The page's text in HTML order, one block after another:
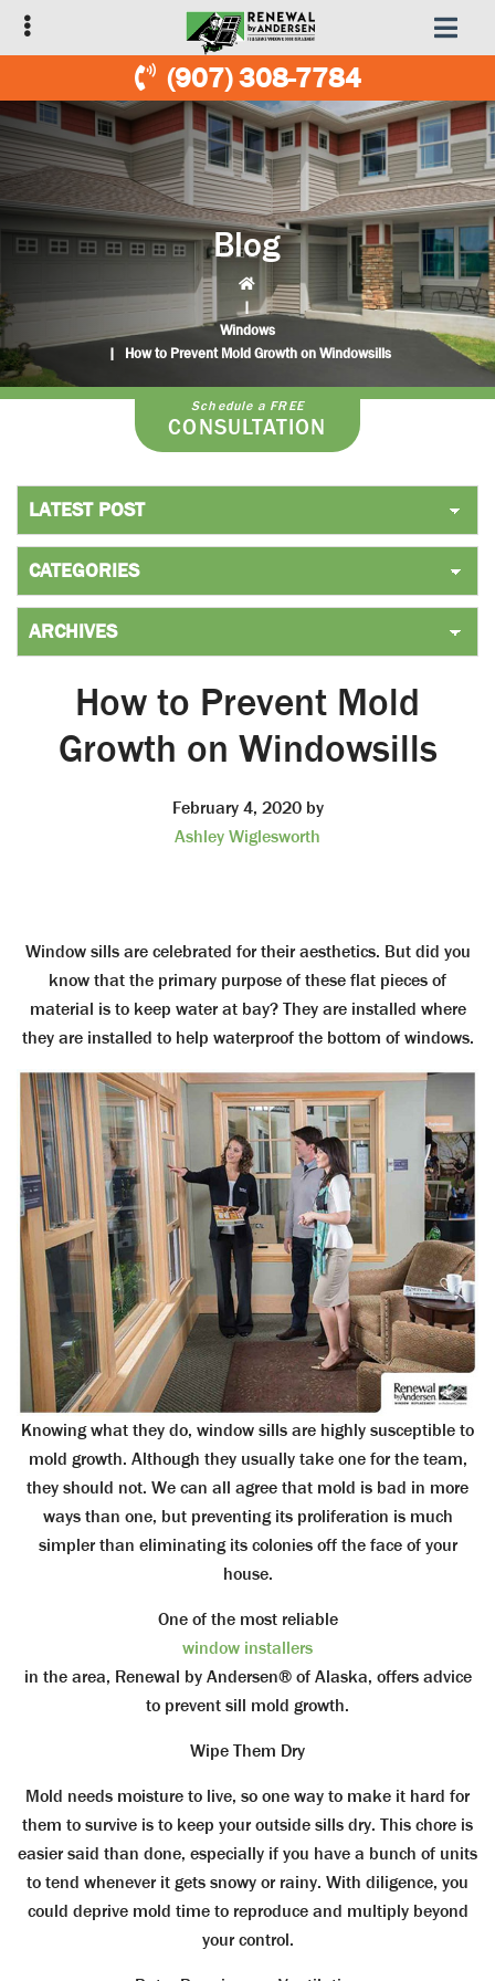
Skip
to
navigation
Skip
to
content
(907) 308-7784
Blog
|
Windows
|
How to Prevent Mold Growth on Windowsills
Schedule a FREE
CONSULTATION
How to Prevent Mold
Growth on Windowsills
February 4, 2020by
Ashley Wiglesworth
Window sills are celebrated for their aesthetics. But did you
know that the primary purpose of these flat pieces of
material is to keep water at bay? They are installed where
they are installed to help waterproof the bottom of windows.
Knowing what they do, window sills are highly susceptible to
mold growth. Although they usually take one for the team,
they should not. We can all agree that mold is bad in more
ways than one, but preventing its proliferation is much
simpler than eliminating its colonies off the face of your
house.
One of the most reliable
window installers
in the area, Renewal by Andersen® of Alaska, offers advice
to prevent sill mold growth.
Wipe Them Dry
Mold needs moisture to live, so one way to make it hard for
them to survive is to keep your outside sills dry. This chore is
easier said than done, especially if you have a bunch of units
to tend whenever it gets snowy or rainy. With diligence, you
could deprive mold time to reproduce and multiply beyond
your control.